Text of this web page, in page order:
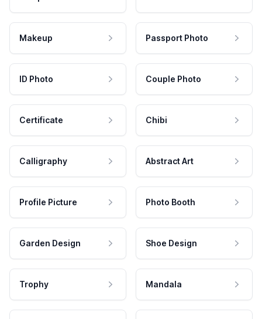
Makeup Passport Photo
ID Photo Couple Photo
Certificate Chibi
Calligraphy Abstract Art
Profile Picture Photo Booth
Garden Design Shoe Design
Trophy Mandala